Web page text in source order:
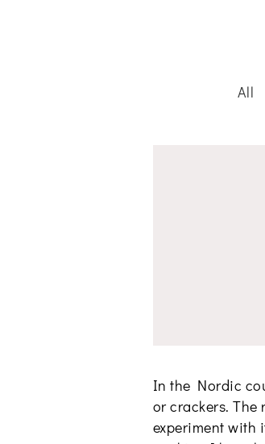
All
In the Nordic
or crackers. The
experiment with